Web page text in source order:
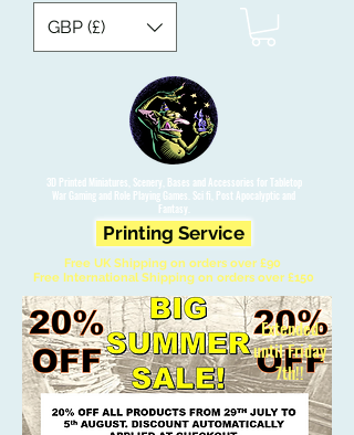
3D Printed Miniatures, Scenery, Bases and Accessories for Tabletop
War Gaming and Role Playing Games. Sci fi, Post Apocalyptic and
Fantasy.
GBP (£)
Printing Service
Free UK Shipping on orders over £90
Free International Shipping on orders over £150
Extended
until Friday
7th!!